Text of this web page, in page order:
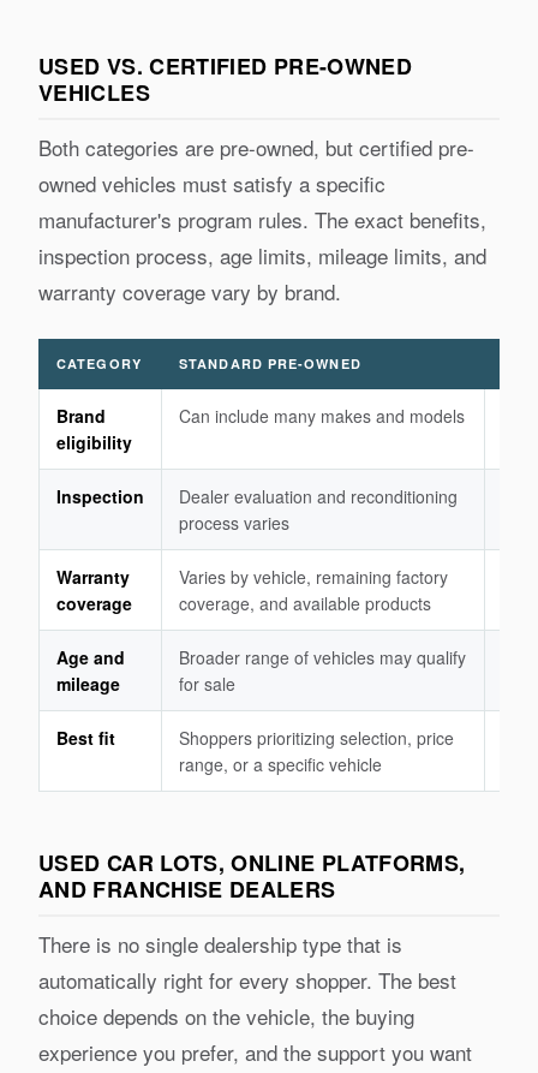
USED VS. CERTIFIED PRE-OWNED
VEHICLES
Both categories are pre-owned, but certified pre-
owned vehicles must satisfy a specific
manufacturer's program rules. The exact benefits,
inspection process, age limits, mileage limits, and
warranty coverage vary by brand.
CATEGORY STANDARD PRE-OWNED
Brand
eligibility
Can include many makes and models
Inspection
Dealer evaluation and reconditioning
process varies
Warranty
coverage
Varies by vehicle, remaining factory
coverage, and available products
Age and
mileage
Broader range of vehicles may qualify
for sale
Best fit
Shoppers prioritizing selection, price
range, or a specific vehicle
USED CAR LOTS, ONLINE PLATFORMS,
AND FRANCHISE DEALERS
There is no single dealership type that is
automatically right for every shopper. The best
choice depends on the vehicle, the buying
experience you prefer, and the support you want